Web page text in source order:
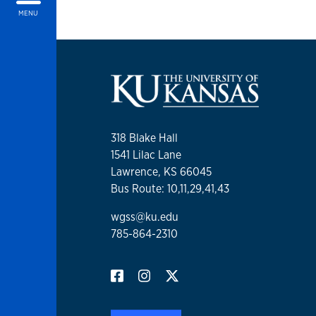
MENU
318 Blake Hall
1541 Lilac Lane
Lawrence, KS 66045
Bus Route: 10,11,29,41,43
wgss@ku.edu
785-864-2310